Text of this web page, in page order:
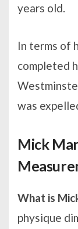
years old.
In terms of
completed
was
Mick
What is
physique